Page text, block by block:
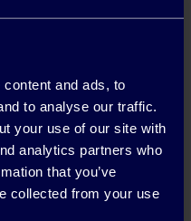
and ads, to
to analyse our traffic.
your use of our site with
analytics partners who
that you’ve
collected from your use